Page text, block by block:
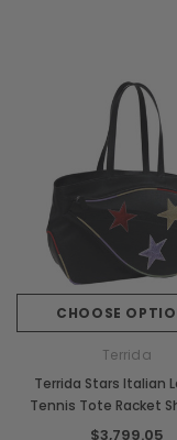
CHOOSE
Terrida
Terrida Stars Italian
Tennis Tote Racket Shoulder
Bag
$3,799.05